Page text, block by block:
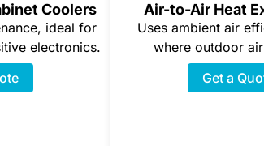
Coolers
ideal for
electronics.
Air-to-Air Heat
Uses ambient air
where outdoor
Get a